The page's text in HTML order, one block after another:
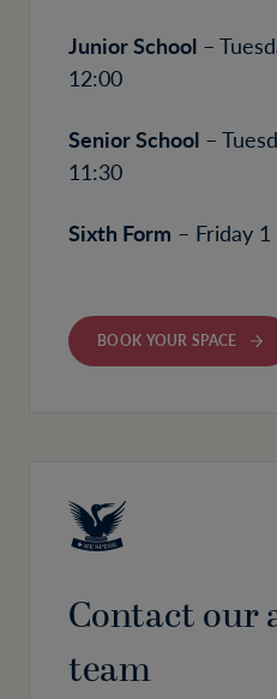
Junior School –
12:00
Senior School –
11:30
Sixth Form – Friday
BOOK YOUR SPACE
Contact our
team